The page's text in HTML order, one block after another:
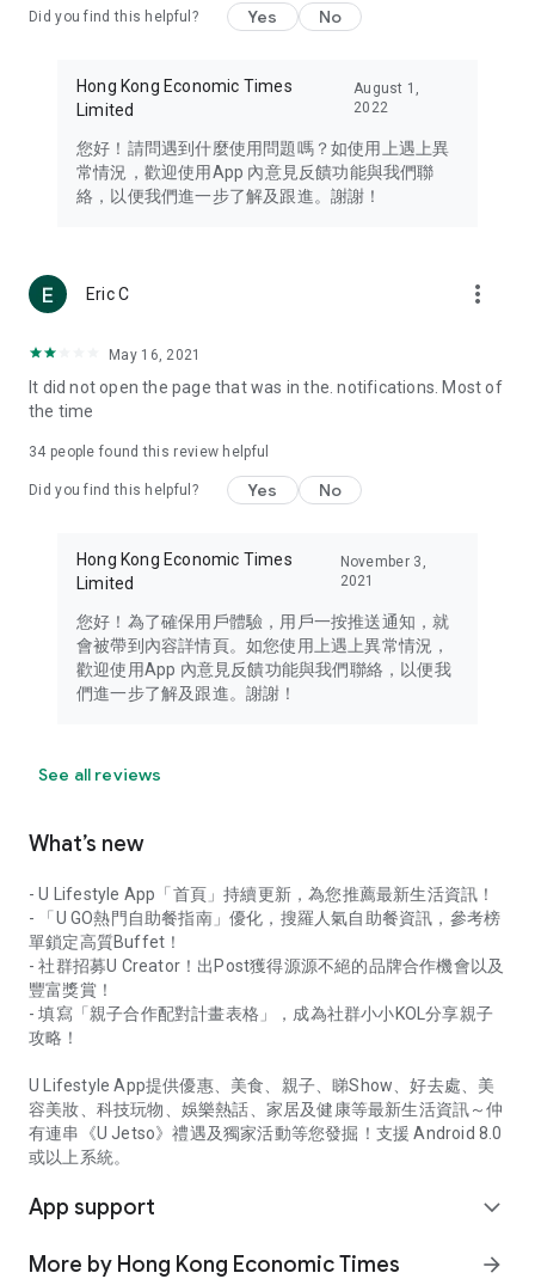
Travel – Staying abreast of issues of concern to Hong Kong
information in the Greater Bay Area, Macau, Japan, Taiwan,
Thailand, South Korea, and other destinations.
Technology – Testing the latest and trendiest tech products
such as mobile phones, computers, cameras, headphones,
(U... Bloggers share diverse lifestyle experiences and food
reviews.
Download now for free and create your own U Lifestyle – a
brand new experience with a different lifestyle!
in the app or email info@ulifestyle.com.hk)
Did you find this helpful? Yes No
Hong Kong Economic Times
Limited
August 1,
2022
您好！請問遇到什麼使用問題嗎？如使用上遇上異
常情況，歡迎使用App 內意見反饋功能與我們聯
絡，以便我們進一步了解及跟進。謝謝！
Eric C more_vert
May 16, 2021
It did not open the page that was in the. notifications. Most of
the time
34 people found this review helpful
Did you find this helpful? Yes No
Hong Kong Economic Times
Limited
November 3,
2021
您好！為了確保用戶體驗，用戶一按推送通知，就
會被帶到內容詳情頁。如您使用上遇上異常情況，
歡迎使用App 內意見反饋功能與我們聯絡，以便我
們進一步了解及跟進。謝謝！
See all reviews
What’s new
- U Lifestyle App「首頁」持續更新，為您推薦最新生活資訊！
- 「U GO熱門自助餐指南」優化，搜羅人氣自助餐資訊，參考榜
單鎖定高質Buffet！
- 社群招募U Creator！出Post獲得源源不絕的品牌合作機會以及
豐富獎賞！
- 填寫「親子合作配對計畫表格」，成為社群小小KOL分享親子
攻略！
U Lifestyle App提供優惠、美食、親子、睇Show、好去處、美
容美妝、科技玩物、娛樂熱話、家居及健康等最新生活資訊～仲
有連串《U Jetso》禮遇及獨家活動等您發掘！支援 Android 8.0
或以上系統。
App support expand_more
More by Hong Kong Economic Times
arrow_forward